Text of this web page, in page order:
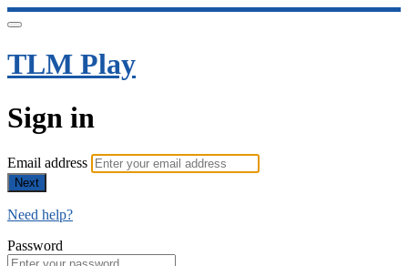
TLM Play
Sign in
Email address
Next
Need help?
Password